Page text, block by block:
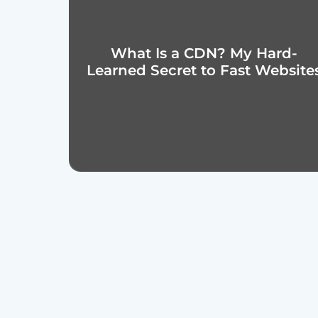
What Is a CDN? My Hard-
Learned Secret to Fast